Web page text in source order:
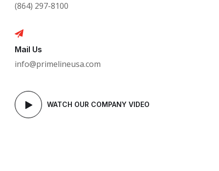
(864) 297-8100
Mail Us
info@primelineusa.com
WATCH OUR COMPANY VIDEO